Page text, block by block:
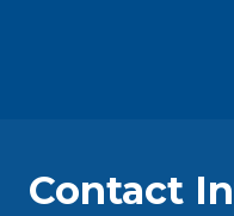
Contact